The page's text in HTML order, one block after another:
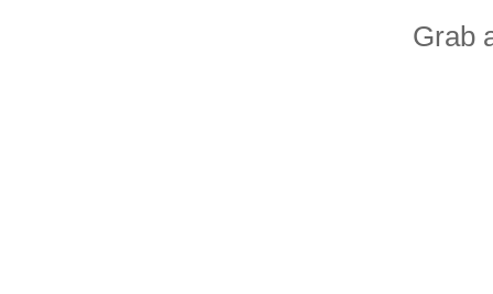
Grab